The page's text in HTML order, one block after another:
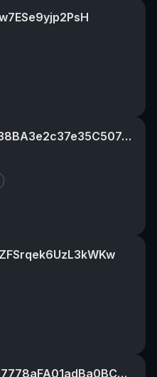
0x19A175f97fAdcE43bb38BA3e2c37e35C507a71C1
0xb0d9dd332aee2A8a97778aFA01adBa0BCCe6Ae34